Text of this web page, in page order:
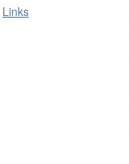
Links